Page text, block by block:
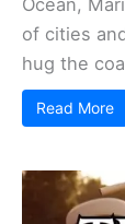
of cities
hug the
Read More